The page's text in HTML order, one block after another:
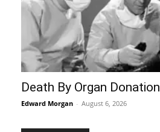
Death By Organ Donation
Edward Morgan - August 6, 2026